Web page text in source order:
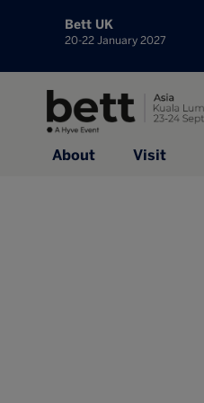
Bett UK
20-22 January 2027
About Visit